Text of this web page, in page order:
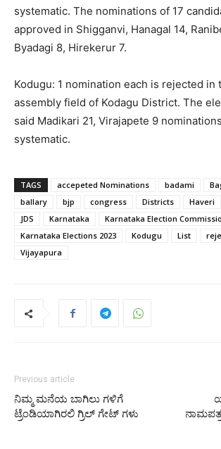
systematic. The nominations of 17
approved in Shigganvi, Hanagal 14,
Byadagi 8, Hirekerur 7.
Kodugu: 1 nomination each is rejected in
assembly field of Kodagu District. The
said Madikari 21, Virajapete 9
systematic.
TAGS accepeted Nominations badami
ballary
bjp congress Districts Haveri
JDS
Karnataka
Karnataka Election
Karnataka Elections 2023
Kodugu List
Vijayapura
Previous article
ನಿಮ್ಮ ಮನೆಯ ಬಾಗಿಲು ಗಳಿಗೆ
ಟ್ರೆಂಡಿಯಾಗಿರಲಿ ಗ್ರಿಲ್‌ ಗೇಟ್‌ ಗಳು